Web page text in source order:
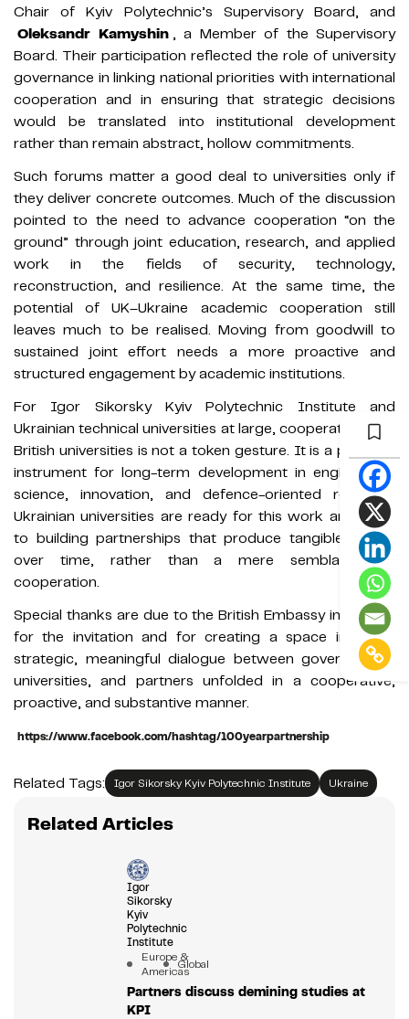
Chair of Kyiv Polytechnic’s Supervisory Board, and
Oleksandr Kamyshin , a Member of the Supervisory
Board. Their participation reflected the role of university
governance in linking national priorities with international
cooperation and in ensuring that strategic decisions
would be translated into institutional development
rather than remain abstract, hollow commitments.
Such forums matter a good deal to universities only if
they deliver concrete outcomes. Much of the discussion
pointed to the need to advance cooperation “on the
ground” through joint education, research, and applied
work in the fields of security, technology,
reconstruction, and resilience. At the same time, the
potential of UK–Ukraine academic cooperation still
leaves much to be realised. Moving from goodwill to
sustained joint effort needs a more proactive and
structured engagement by academic institutions.
For Igor Sikorsky Kyiv Polytechnic Institute and
Ukrainian technical universities at large, cooperation with
British universities is not a token gesture. It is a practical
instrument for long-term development in engineering,
science, innovation, and defence-oriented research.
Ukrainian universities are ready for this work and open
to building partnerships that produce tangible results
over time, rather than a mere semblance of
cooperation.
Special thanks are due to the British Embassy in Ukraine
for the invitation and for creating a space in which
strategic, meaningful dialogue between governments,
universities, and partners unfolded in a cooperative,
proactive, and substantive manner.
https://www.facebook.com/hashtag/100yearpartnership
Related Tags: Igor Sikorsky Kyiv Polytechnic Institute Ukraine
Related Articles
Igor
Sikorsky
Kyiv
Polytechnic
Institute
Europe &
AmericasGlobal
Partners discuss demining studies at
KPI